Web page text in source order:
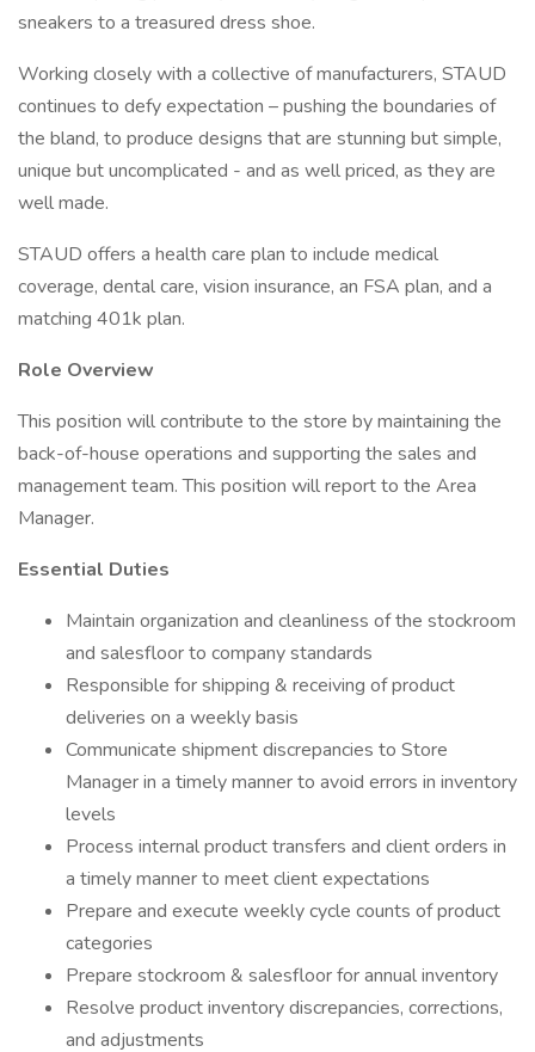
sneakers to a treasured dress shoe.
Working closely with a collective of manufacturers, STAUD
continues to defy expectation – pushing the boundaries of
the bland, to produce designs that are stunning but simple,
unique but uncomplicated - and as well priced, as they are
well made.
STAUD offers a health care plan to include medical
coverage, dental care, vision insurance, an FSA plan, and a
matching 401k plan.
Role Overview
This position will contribute to the store by maintaining the
back-of-house operations and supporting the sales and
management team. This position will report to the Area
Manager.
Essential Duties
Maintain organization and cleanliness of the stockroom
and salesfloor to company standards
Responsible for shipping & receiving of product
deliveries on a weekly basis
Communicate shipment discrepancies to Store
Manager in a timely manner to avoid errors in inventory
levels
Process internal product transfers and client orders in
a timely manner to meet client expectations
Prepare and execute weekly cycle counts of product
categories
Prepare stockroom & salesfloor for annual inventory
Resolve product inventory discrepancies, corrections,
and adjustments